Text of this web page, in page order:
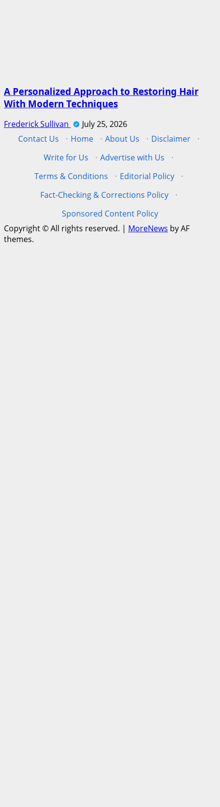
A Personalized Approach to Restoring Hair
With Modern Techniques
Frederick Sullivan
July 25, 2026
Contact Us
· Home · About Us · Disclaimer
·
Write for Us
· Advertise with Us
·
Terms & Conditions
· Editorial Policy
·
Fact-Checking & Corrections Policy
·
Sponsored Content Policy
Copyright © All rights reserved. | MoreNews by AF
themes.